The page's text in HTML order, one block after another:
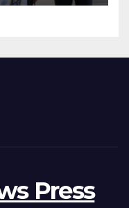
Press